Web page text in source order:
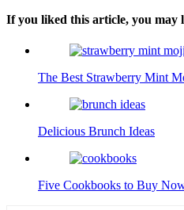
If you liked this article, you may
The Best Strawberry Mint
Delicious Brunch Ideas
Five Cookbooks to Buy